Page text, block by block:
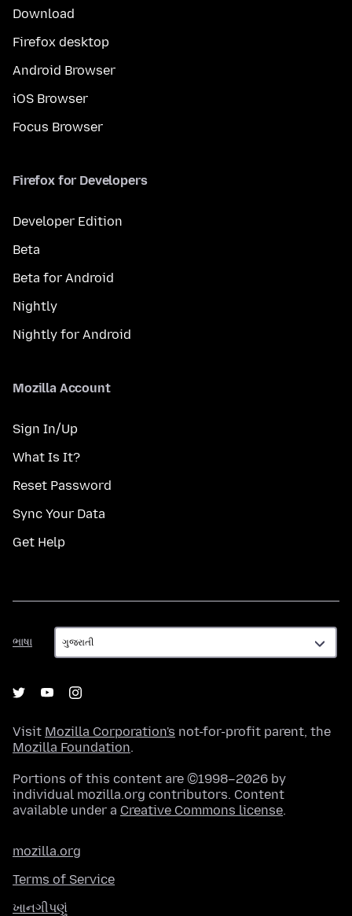
Download
Firefox desktop
Android Browser
iOS Browser
Focus Browser
Firefox for Developers
Developer Edition
Beta
Beta for Android
Nightly
Nightly for Android
Mozilla Account
Sign In/Up
What Is It?
Reset Password
Sync Your Data
Get Help
ભાષા
ભાષા
Visit Mozilla Corporation's not-for-profit parent, the
Mozilla Foundation.
Portions of this content are ©1998–2026 by
individual mozilla.org contributors. Content
available under a Creative Commons license.
mozilla.org
Terms of Service
ખાનગીપણું